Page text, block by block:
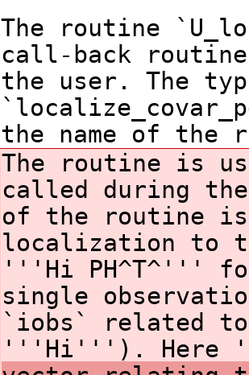
The routine
call-back
the user. The
the name of the
The routine is
called during
of the routine is
localization to
'''Hi PH^T^'''
single
`iobs` related
'''Hi'''). Here